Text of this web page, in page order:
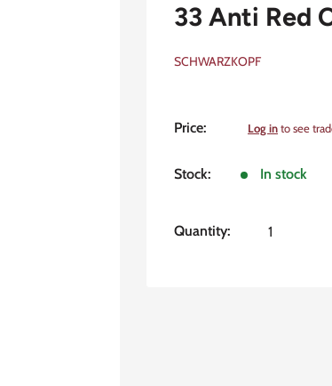
33 Anti Red
SCHWARZKOPF
Price:
Sale
Log into see
Stock: In stock
Quantity: